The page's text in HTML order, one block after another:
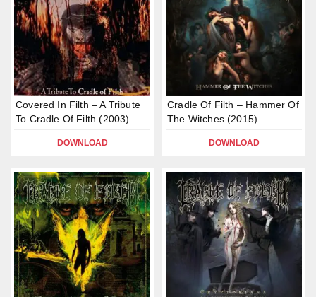
Covered In Filth – A Tribute
To Cradle Of Filth (2003)
DOWNLOAD
Cradle Of Filth – Hammer Of
The Witches (2015)
DOWNLOAD